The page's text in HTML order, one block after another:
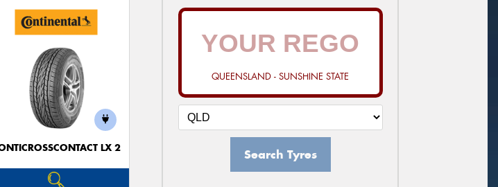
LX 2
QUEENSLAND - SUNSHINE STATE
Search Tyres